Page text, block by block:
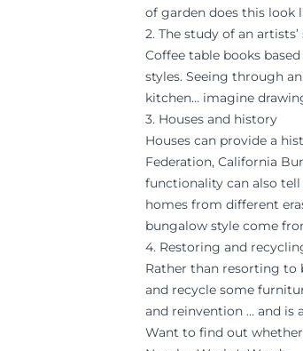
of garden does this look
2. The study of an artists’
Coffee table books
styles. Seeing through
kitchen… imagine
3. Houses and history
Houses can provide a
Federation, California
functionality can also
homes from different
bungalow style come
4. Restoring and
Rather than resorting to
and recycle some
and reinvention … and is
Want to find out